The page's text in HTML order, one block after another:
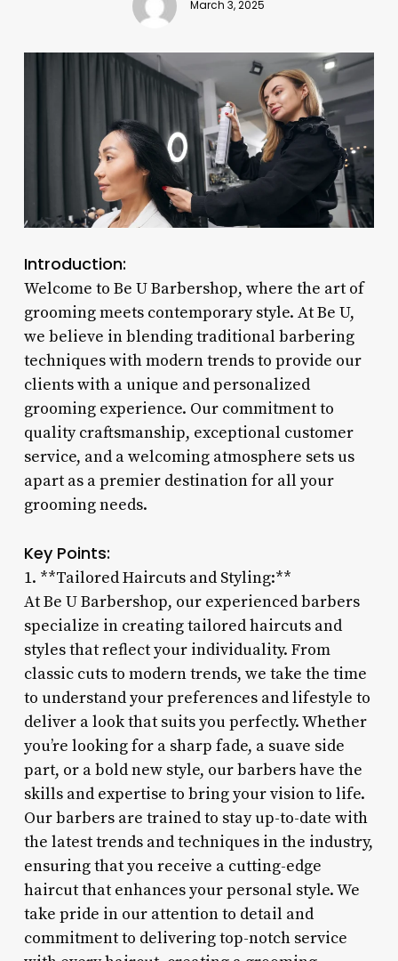
March 3, 2025
Introduction:
Welcome to Be U Barbershop, where the art of
grooming meets contemporary style. At Be U,
we believe in blending traditional barbering
techniques with modern trends to provide our
clients with a unique and personalized
grooming experience. Our commitment to
quality craftsmanship, exceptional customer
service, and a welcoming atmosphere sets us
apart as a premier destination for all your
grooming needs.
Key Points:
1. **Tailored Haircuts and Styling:**
At Be U Barbershop, our experienced barbers
specialize in creating tailored haircuts and
styles that reflect your individuality. From
classic cuts to modern trends, we take the time
to understand your preferences and lifestyle to
deliver a look that suits you perfectly. Whether
you’re looking for a sharp fade, a suave side
part, or a bold new style, our barbers have the
skills and expertise to bring your vision to life.
Our barbers are trained to stay up-to-date with
the latest trends and techniques in the industry,
ensuring that you receive a cutting-edge
haircut that enhances your personal style. We
take pride in our attention to detail and
commitment to delivering top-notch service